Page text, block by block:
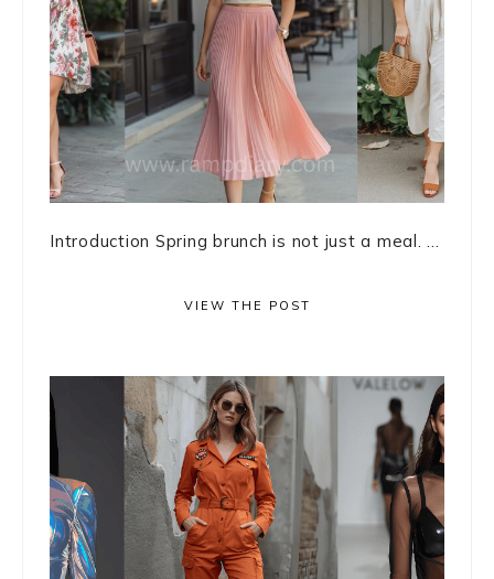
Introduction Spring brunch is not just a meal. ...
VIEW THE POST